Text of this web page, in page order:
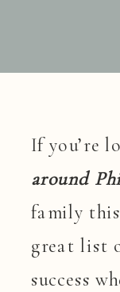
If you’re
around
family this
great list
success